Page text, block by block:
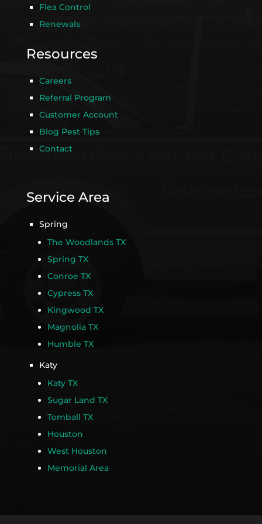
Flea Control
Renewals
Resources
Careers
Referral Program
Customer Account
Blog Pest Tips
Contact
Service Area
Spring
The Woodlands TX
Spring TX
Conroe TX
Cypress TX
Kingwood TX
Magnolia TX
Humble TX
Katy
Katy TX
Sugar Land TX
Tomball TX
Houston
West Houston
Memorial Area